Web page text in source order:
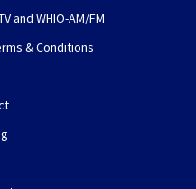
and WHIO-AM/FM
& Conditions